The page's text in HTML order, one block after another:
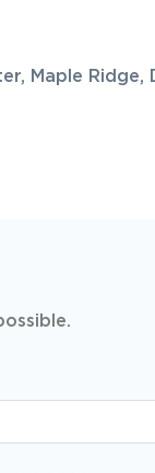
Maple Ridge,